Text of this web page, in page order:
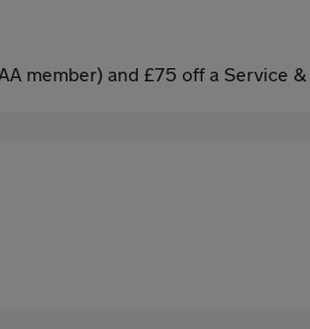
member) and £75 off a Service &